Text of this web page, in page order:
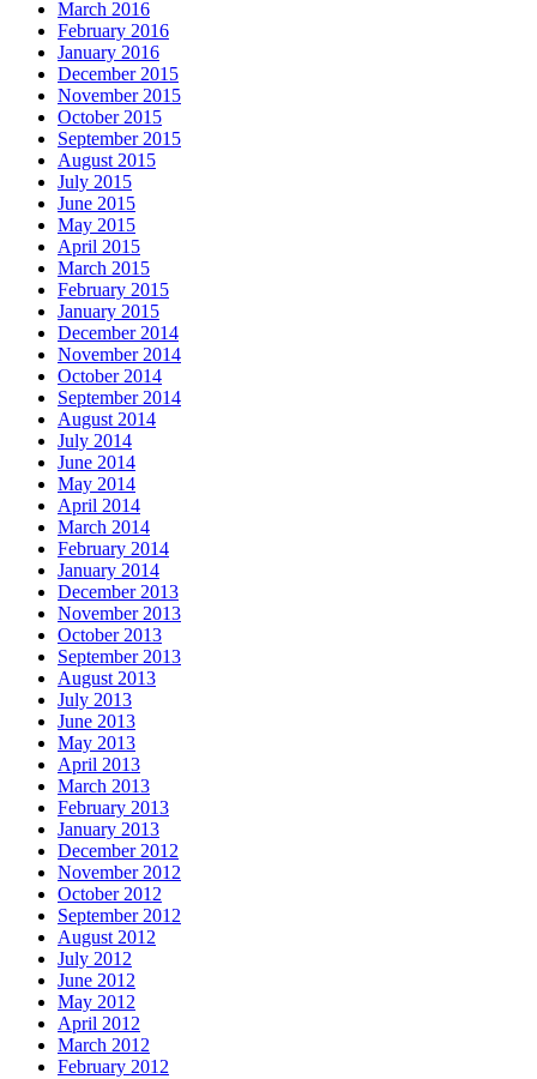
March 2016
February 2016
January 2016
December 2015
November 2015
October 2015
September 2015
August 2015
July 2015
June 2015
May 2015
April 2015
March 2015
February 2015
January 2015
December 2014
November 2014
October 2014
September 2014
August 2014
July 2014
June 2014
May 2014
April 2014
March 2014
February 2014
January 2014
December 2013
November 2013
October 2013
September 2013
August 2013
July 2013
June 2013
May 2013
April 2013
March 2013
February 2013
January 2013
December 2012
November 2012
October 2012
September 2012
August 2012
July 2012
June 2012
May 2012
April 2012
March 2012
February 2012